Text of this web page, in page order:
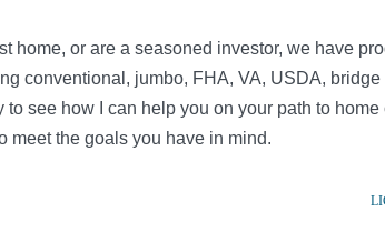
home, or are a seasoned investor, we have
conventional, jumbo, FHA, VA, USDA,
to see how I can help you on your path to
meet the goals you have in mind.